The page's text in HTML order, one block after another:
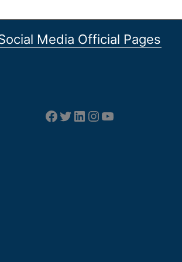
Media Official Pages
Facebook
Twitter
LinkedIn
Instagram
YouTube